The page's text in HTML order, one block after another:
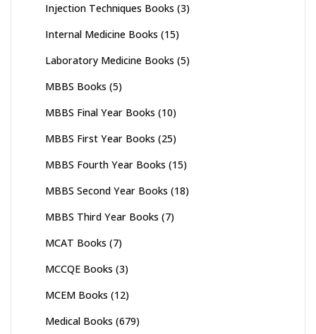
Injection Techniques Books (3)
Internal Medicine Books (15)
Laboratory Medicine Books (5)
MBBS Books (5)
MBBS Final Year Books (10)
MBBS First Year Books (25)
MBBS Fourth Year Books (15)
MBBS Second Year Books (18)
MBBS Third Year Books (7)
MCAT Books (7)
MCCQE Books (3)
MCEM Books (12)
Medical Books (679)